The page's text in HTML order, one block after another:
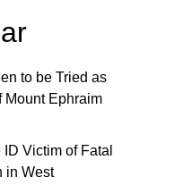
to be Tried as
Mount Ephraim
Victim of Fatal
in West